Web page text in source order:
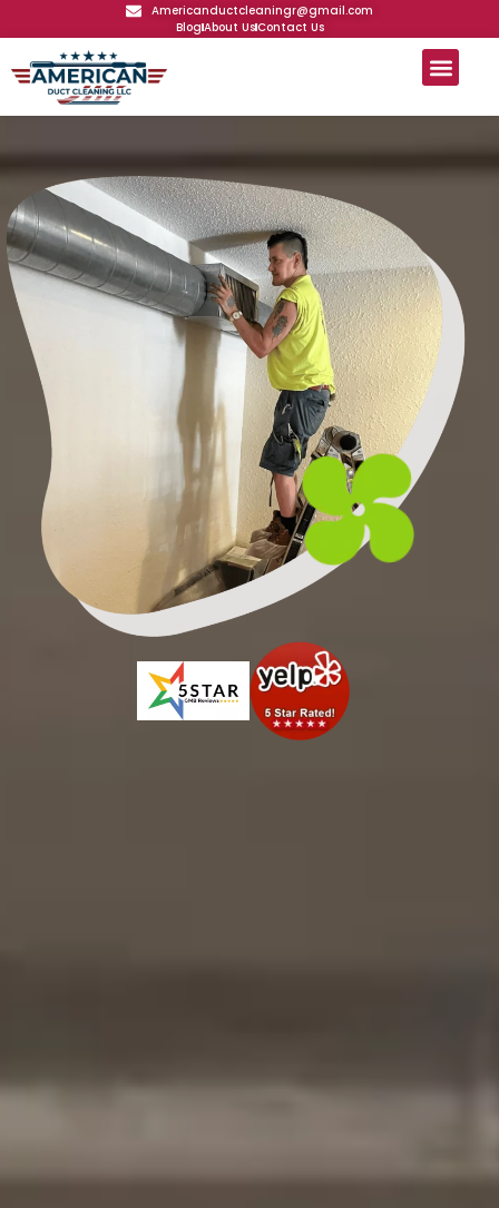
Americanductcleaningr@gmail.com
BlogAbout UsContact Us